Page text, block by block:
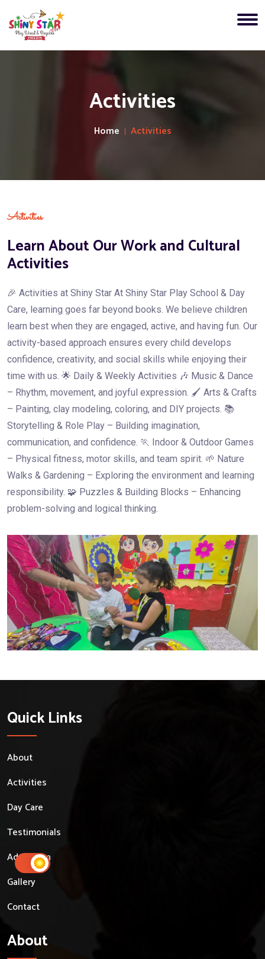
Activities
Home Activities
Activities
Learn About Our Work and Cultural
Activities
🎉 Activities at Shiny Star At Shiny Star Play School & Day
Care, learning goes far beyond books. We believe children
learn best when they are engaged, active, and having fun. Our
activity-based approach ensures every child develops
confidence, creativity, and social skills while enjoying their
time with us. 🌟 Daily & Weekly Activities 🎶 Music & Dance
– Rhythm, movement, and joyful expression. 🖌️ Arts & Crafts
– Painting, clay modeling, coloring, and DIY projects. 📚
Storytelling & Role Play – Building imagination,
communication, and confidence. 🏃 Indoor & Outdoor Games
– Physical fitness, motor skills, and team spirit. 🌱 Nature
Walks & Gardening – Exploring the environment and learning
responsibility. 🧩 Puzzles & Building Blocks – Enhancing
problem-solving and logical thinking.
Quick Links
About
Activities
Day Care
Testimonials
Admission
Gallery
Contact
About